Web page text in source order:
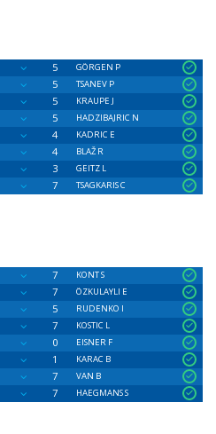
5
GÖRGEN P
5
TSANEV P
5
KRAUPE J
5
HADZIBAJRIC N
4
KADRIC E
4
BLAŽ R
3
GEITZ L
7 TSAGKARIS C
7
KONT S
7
ÖZKULAYLI E
5
RUDENKO I
7
KOSTIC L
0
EISNER F
1
KARAC B
7
VAN B
7 HAEGMANS S